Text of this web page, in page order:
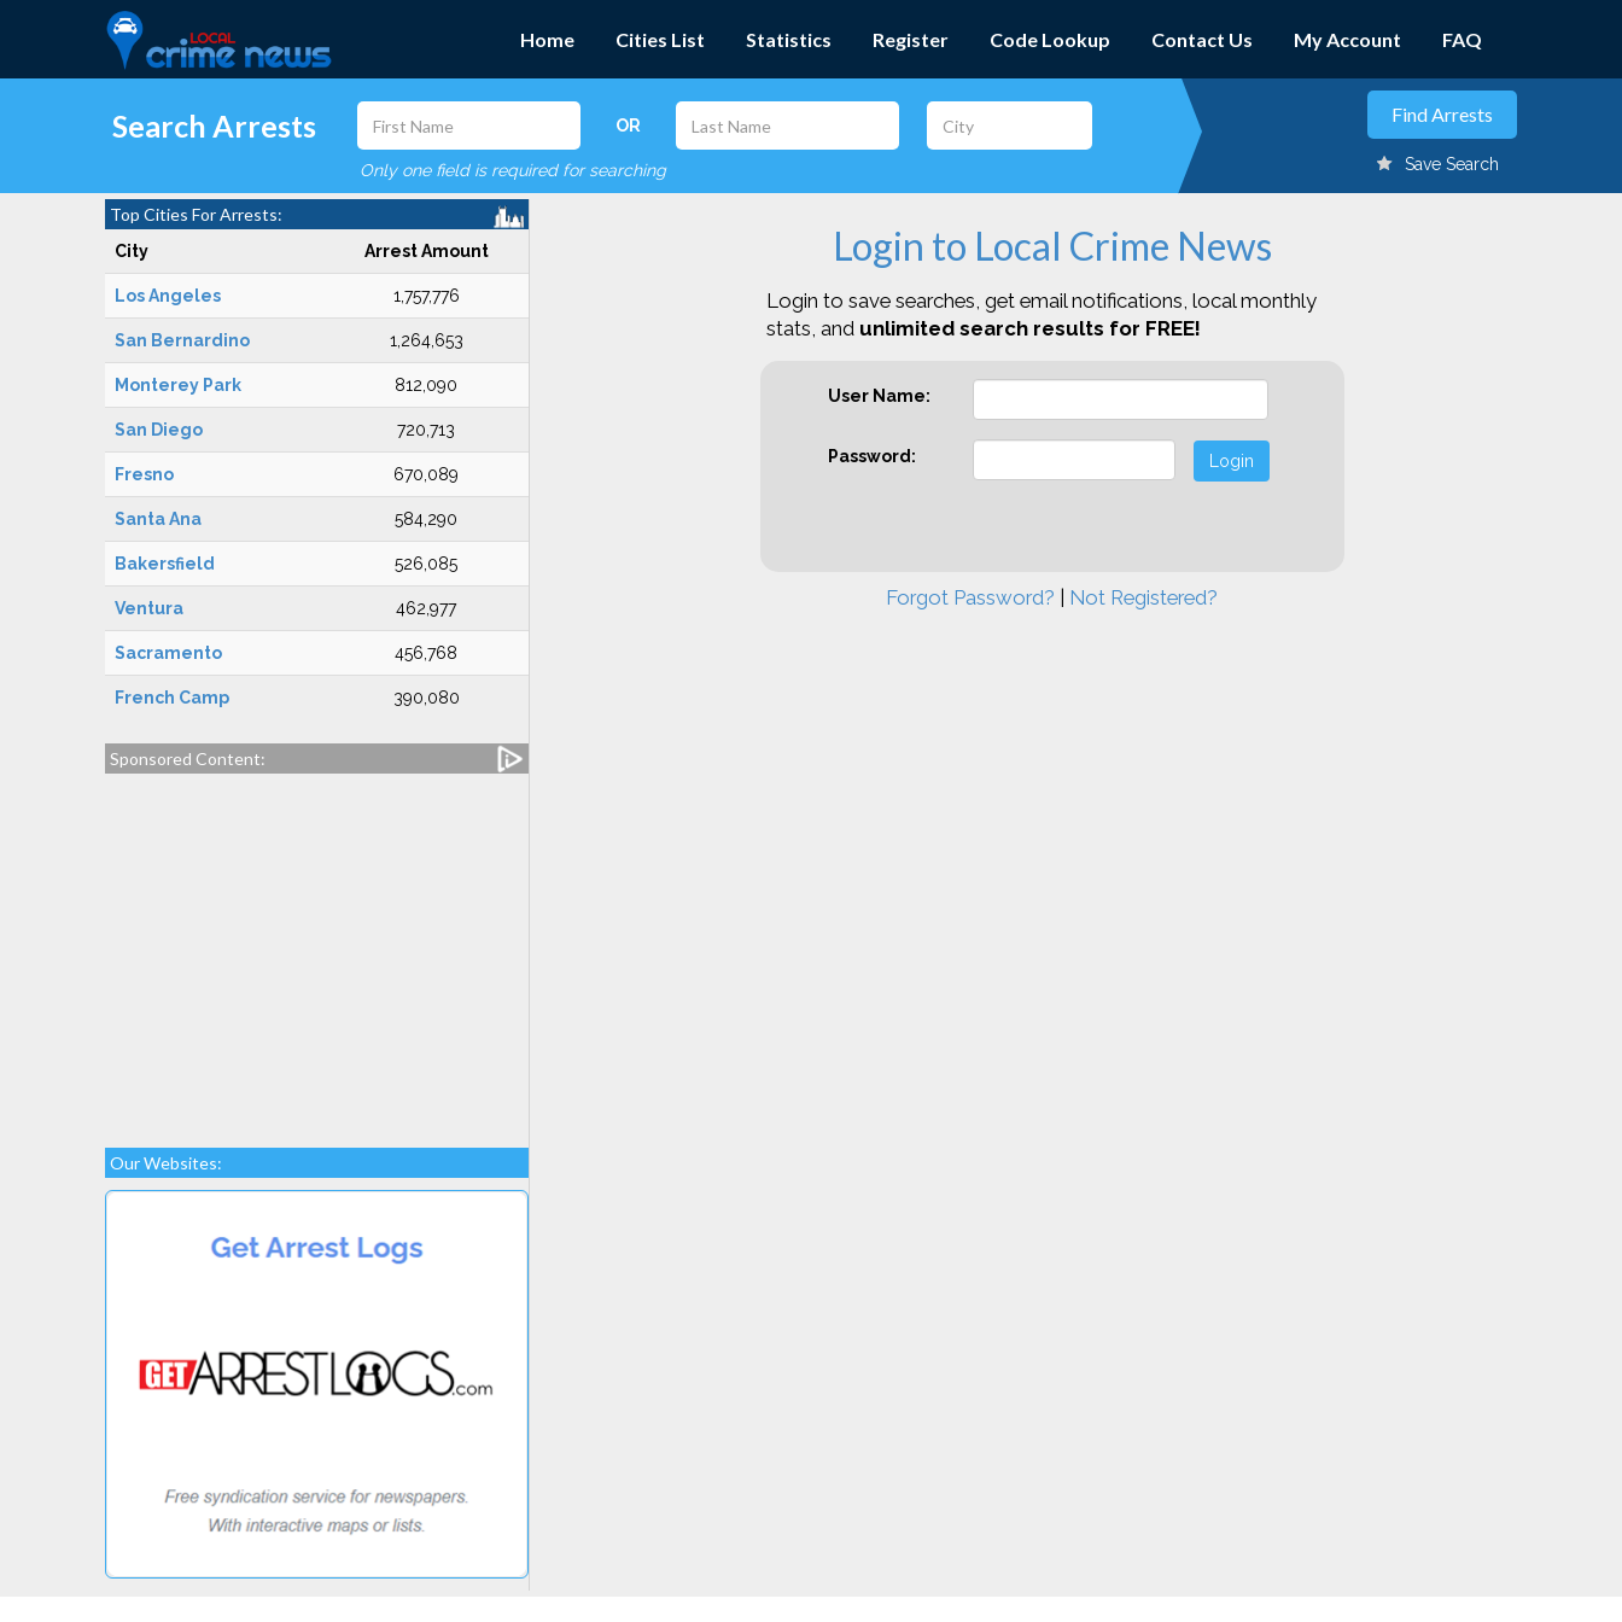
Home Cities List Statistics Register Code Lookup Contact Us My Account FAQ
Search Arrests OR
Only one field is required for searching Save Search
Top Cities For Arrests:
City Arrest Amount
Los Angeles 1,757,776
San Bernardino 1,264,653
Monterey Park 812,090
San Diego 720,713
Fresno 670,089
Santa Ana 584,290
Bakersfield 526,085
Ventura 462,977
Sacramento 456,768
French Camp 390,080
Sponsored Content:
Our Websites:
Login to Local Crime News
Login to save searches, get email notifications, local monthly
stats, and unlimited search results for FREE!
User Name:
Password: Login
Forgot Password? Not Registered?